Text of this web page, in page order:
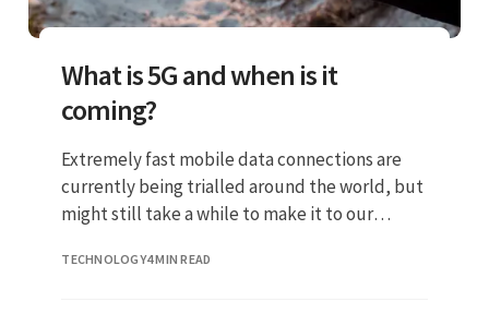
What is 5G and when is it
coming?
Extremely fast mobile data connections are
currently being trialled around the world, but
might still take a while to make it to our
TECHNOLOGY4 MIN READ